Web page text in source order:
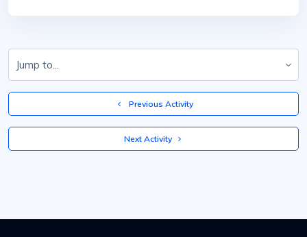
  Previous Activity
Next Activity